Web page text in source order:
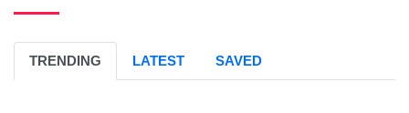
TRENDING LATEST SAVED